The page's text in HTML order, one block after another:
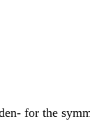
for the